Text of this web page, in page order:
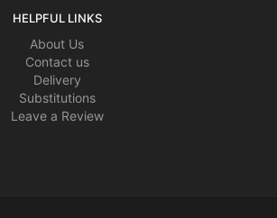
HELPFUL LINKS
About Us
Contact us
Delivery
Substitutions
Leave a Review